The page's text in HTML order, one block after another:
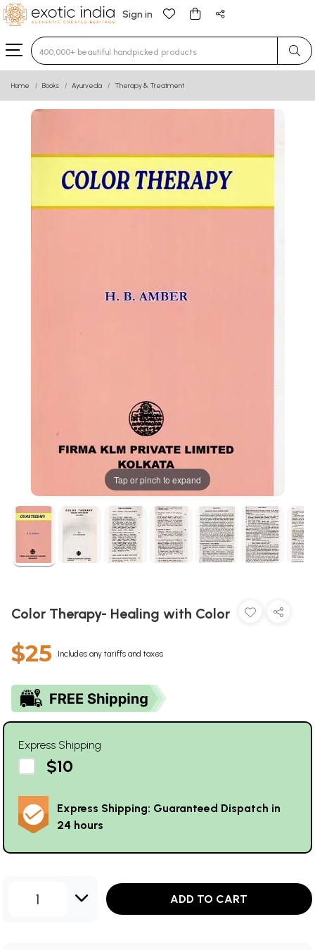
Sign in
Type 3 or more characters for results.
Home Books Ayurveda Therapy & Treatment
Tap or pinch to expand
Color Therapy- Healing with Color
$25 Includes any tariffs and taxes
Express Shipping
$10
Express Shipping: Guaranteed Dispatch in
24 hours
1 ADD TO CART